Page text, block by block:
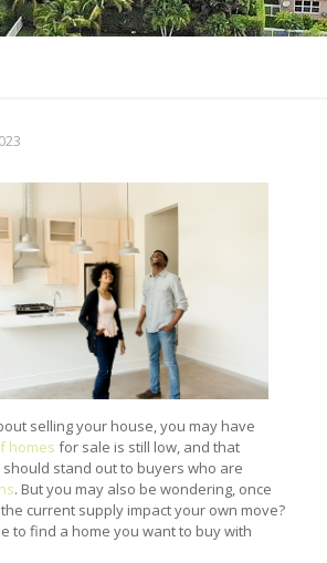
selling your house, you may have
homes for sale is still low, and that
stand out to buyers who are
. But you may also be wondering, once
current supply impact your own move?
to find a home you want to buy with